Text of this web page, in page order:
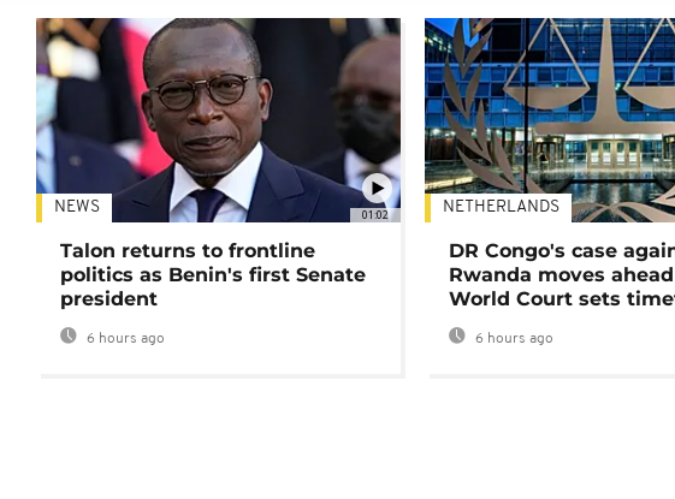
01:02
NEWS
Talon returns to frontline
politics as Benin's first Senate
president
6 hours ago
NETHERLANDS
DR Congo's case
Rwanda moves
World Court sets
6 hours ago